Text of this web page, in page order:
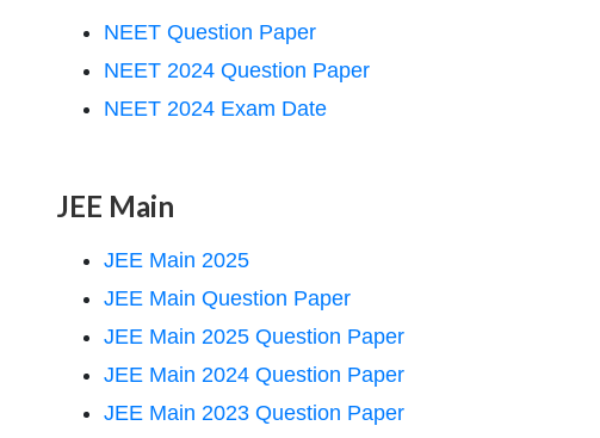
NEET Question Paper
NEET 2024 Question Paper
NEET 2024 Exam Date
JEE Main
JEE Main 2025
JEE Main Question Paper
JEE Main 2025 Question Paper
JEE Main 2024 Question Paper
JEE Main 2023 Question Paper